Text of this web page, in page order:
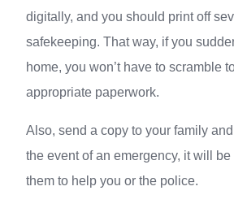
digitally, and you should print off
safekeeping. That way, if you
home, you won’t have to scramble
appropriate paperwork.
Also, send a copy to your family
the event of an emergency, it will
them to help you or the police.